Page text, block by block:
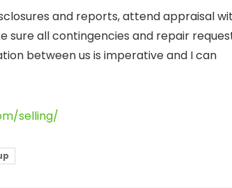
and reports, attend appraisal
all contingencies and repair
between us is imperative and I can
selling/